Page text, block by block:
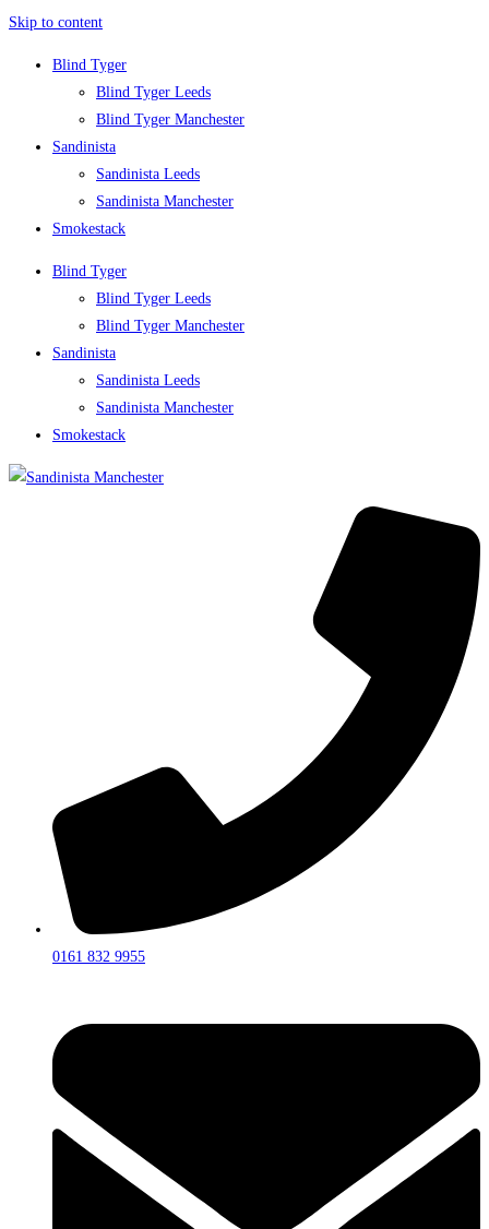
Skip to content
Blind Tyger
Blind Tyger Leeds
Blind Tyger Manchester
Sandinista
Sandinista Leeds
Sandinista Manchester
Smokestack
Blind Tyger
Blind Tyger Leeds
Blind Tyger Manchester
Sandinista
Sandinista Leeds
Sandinista Manchester
Smokestack
0161 832 9955